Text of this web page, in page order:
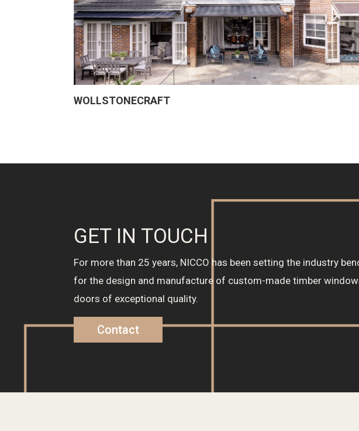
WOLLSTONECRAFT
GET IN TOUCH
For more than 25 years, NICCO has been setting the industry
for the design and manufacture of custom-made timber
doors of exceptional quality.
Contact